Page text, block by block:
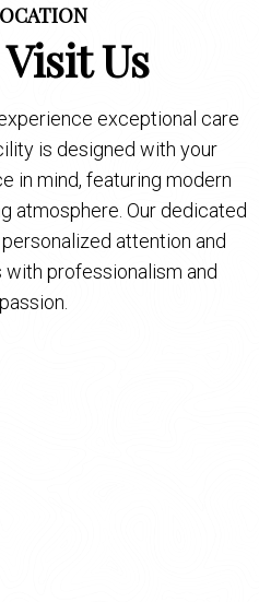
Visit Us
exceptional care
is designed with your
in mind, featuring modern
atmosphere. Our dedicated
attention and
with professionalism and